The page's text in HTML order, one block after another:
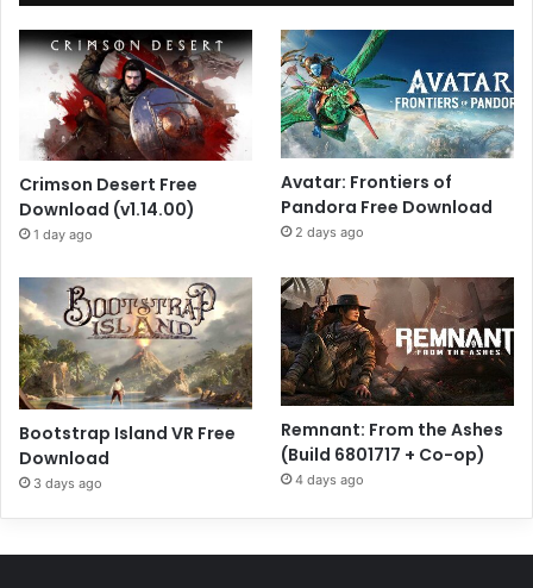
Crimson Desert Free
Download (v1.14.00)
1 day ago
Avatar: Frontiers of
Pandora Free Download
2 days ago
Bootstrap Island VR Free
Download
3 days ago
Remnant: From the Ashes
(Build 6801717 + Co-op)
4 days ago